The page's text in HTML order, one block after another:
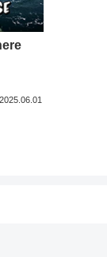
2025.06.01